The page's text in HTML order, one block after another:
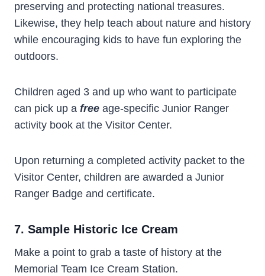
preserving and protecting national treasures.
Likewise, they help teach about nature and history
while encouraging kids to have fun exploring the
outdoors.
Children aged 3 and up who want to participate
can pick up a free age-specific Junior Ranger
activity book at the Visitor Center.
Upon returning a completed activity packet to the
Visitor Center, children are awarded a Junior
Ranger Badge and certificate.
7. Sample Historic Ice Cream
Make a point to grab a taste of history at the
Memorial Team Ice Cream Station.